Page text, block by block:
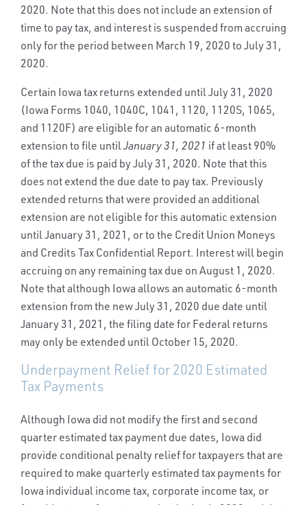
2020. Note that this does not include an extension of
time to pay tax, and interest is suspended from accruing
only for the period between March 19, 2020 to July 31,
2020.
Certain Iowa tax returns extended until July 31, 2020
(Iowa Forms 1040, 1040C, 1041, 1120, 1120S, 1065,
and 1120F) are eligible for an automatic 6-month
extension to file untilJanuary 31, 2021 if at least 90%
of the tax due is paid by July 31, 2020. Note that this
does not extend the due date to pay tax. Previously
extended returns that were provided an additional
extension are not eligible for this automatic extension
until January 31, 2021, or to the Credit Union Moneys
and Credits Tax Confidential Report. Interest will begin
accruing on any remaining tax due on August 1, 2020.
Note that although Iowa allows an automatic 6-month
extension from the new July 31, 2020 due date until
January 31, 2021, the filing date for Federal returns
may only be extended until October 15, 2020.
Underpayment Relief for 2020 Estimated
Tax Payments
Although Iowa did not modify the first and second
quarter estimated tax payment due dates, Iowa did
provide conditional penalty relief for taxpayers that are
required to make quarterly estimated tax payments for
Iowa individual income tax, corporate income tax, or